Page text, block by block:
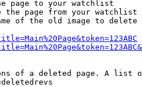
page to your watchlist
the page from your watchlist
of the old image to
of a deleted page. A list